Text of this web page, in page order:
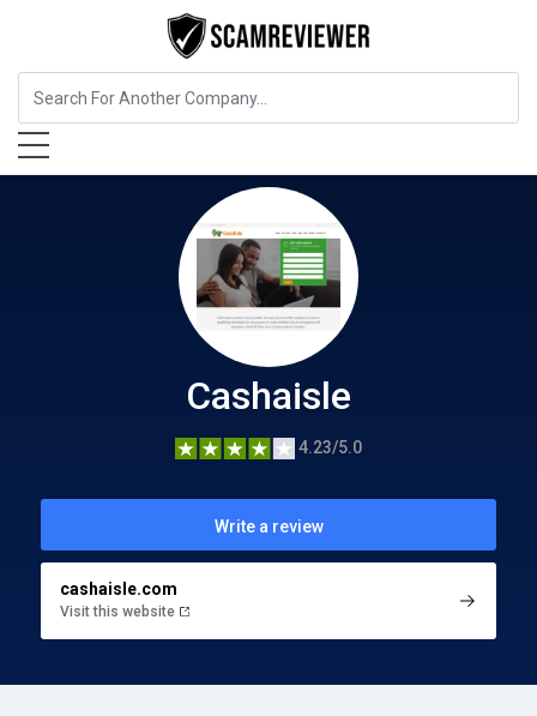
Insurance Cashaisle
Cashaisle
4.23/5.0
Write a review
cashaisle.com
Visit this website